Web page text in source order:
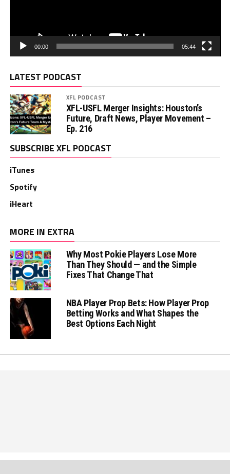
00:00 05:44
LATEST PODCAST
XFL PODCAST
XFL-USFL Merger Insights: Houston’s
Future, Draft News, Player Movement –
Ep. 216
SUBSCRIBE XFL PODCAST
iTunes
Spotify
iHeart
MORE IN EXTRA
Why Most Pokie Players Lose More
Than They Should — and the Simple
Fixes That Change That
NBA Player Prop Bets: How Player Prop
Betting Works and What Shapes the
Best Options Each Night